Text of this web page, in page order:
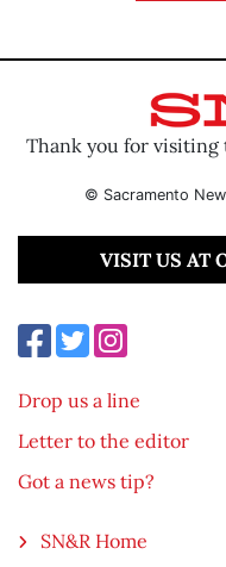
Thank you for visiting
© Sacramento
VISIT US AT
Drop us a line
Letter to the editor
Got a news tip?
SN&R Home